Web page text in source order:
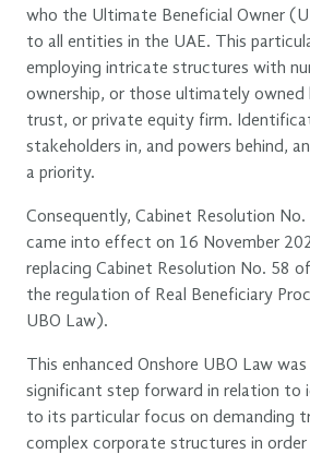
who the Ultimate Beneficial Owner
to all entities in the UAE. This
employing intricate structures with
ownership, or those ultimately owned
trust, or private equity firm.
stakeholders in, and powers behind,
a priority.
Consequently, Cabinet Resolution
came into effect on 16 November
replacing Cabinet Resolution No. 58
the regulation of Real Beneficiary
UBO Law).
This enhanced Onshore UBO Law
significant step forward in relation to
to its particular focus on demanding
complex corporate structures in